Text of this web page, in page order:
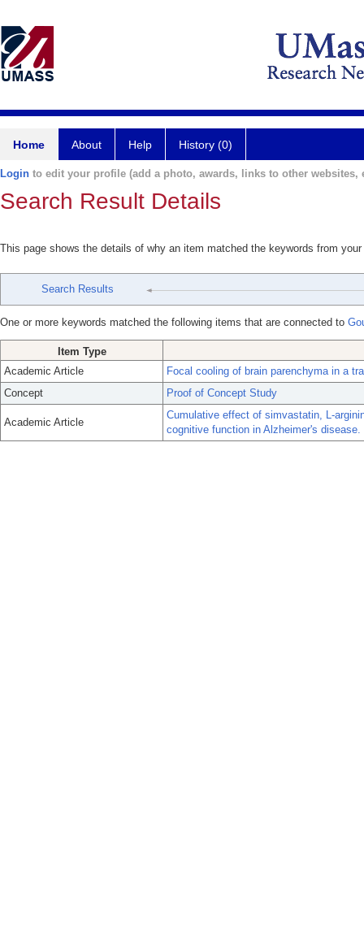
Home About Help History (0)
Login to edit your profile (add a photo, awards, links to other websites,
Search Result Details
This page shows the details of why an item matched the keywords from
Search Results
One or more keywords matched the following items that are connected to
Item Type
Academic Article
Focal cooling of brain parenchyma in a
Concept
Proof of Concept Study
Academic Article
Cumulative effect of simvastatin, L-
cognitive function in Alzheimer's disease.